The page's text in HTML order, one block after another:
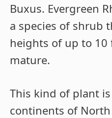
Buxus. Evergreen
a species of shrub
heights of up to 10
mature.
This kind of plant
continents of North